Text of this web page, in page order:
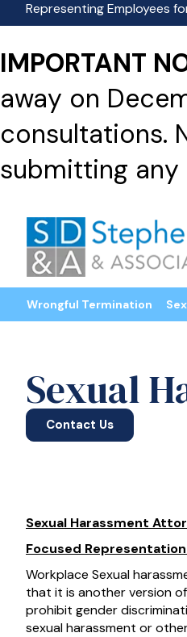
Representing Employees
IMPORTANT
away on
consultations.
submitting any
Wrongful Termination
Sexual
Contact Us
Sexual Harassment
Focused
Workplace Sexual
that it is another version
prohibit gender
sexual harassment or